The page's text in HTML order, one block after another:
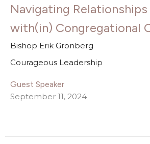
Navigating
with(in) Congregational
Bishop Erik Gronberg
Courageous Leadership
Guest Speaker
September 11, 2024